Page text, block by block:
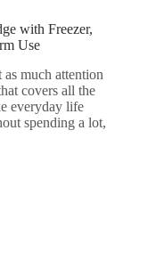
with Freezer,
Use
much attention
covers all the
everyday life
spending a lot,